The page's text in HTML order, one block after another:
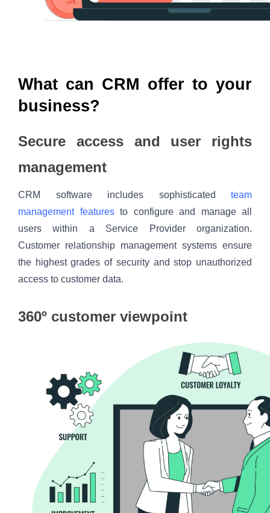
What can CRM offer to your
business?
Secure access and user rights
management
CRM software includes sophisticated team
management features to configure and manage all
users within a Service Provider organization.
Customer relationship management systems ensure
the highest grades of security and stop unauthorized
access to customer data.
360º customer viewpoint